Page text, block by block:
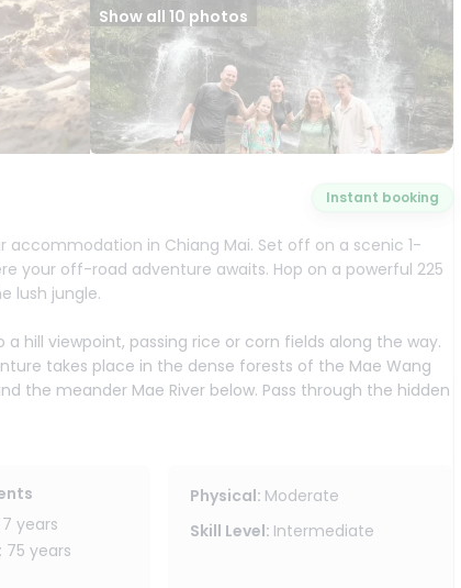
Show all 10 photos
Instant booking
in Chiang Mai. Set off on a scenic 1-
your off-road adventure awaits. Hop on a powerful 225
lush jungle.
hill viewpoint, passing rice or corn fields along the way.
takes place in the dense forests of the Mae Wang
the meander Mae River below. Pass through the hidden
traditional lunch in the heart of the jungle. Forwarding
dress their customs and learn weaving then take
return to your accommodation in Chiang Mai, filled
years
75 years
Physical: Moderate
Skill Level: Intermediate